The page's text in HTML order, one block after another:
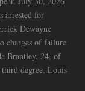
arrested for
Dewayne
charges of failure
Brantley, 24, of
degree. Louis